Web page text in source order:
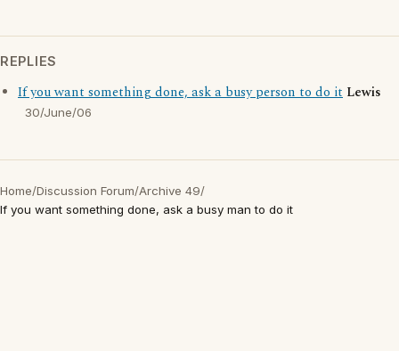
REPLIES
If you want something done, ask a busy person to do it Lewis
30/June/06
Home/Discussion Forum/Archive 49/
If you want something done, ask a busy man to do it